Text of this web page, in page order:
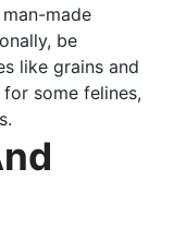
made
be
like grains and
some felines,